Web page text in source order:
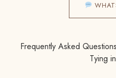
Frequently Asked
Tying